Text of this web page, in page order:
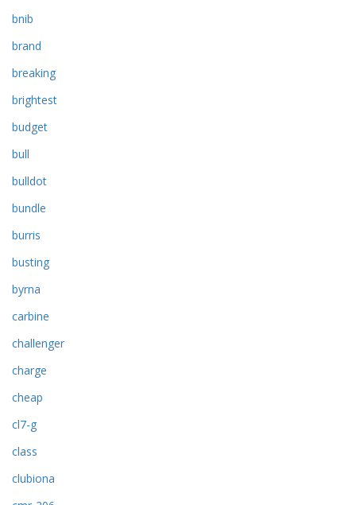
bnib
brand
breaking
brightest
budget
bull
bulldot
bundle
burris
busting
byrna
carbine
challenger
charge
cheap
cl7-g
class
clubiona